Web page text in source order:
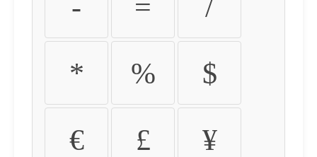
- = /
* % $
€ £ ¥